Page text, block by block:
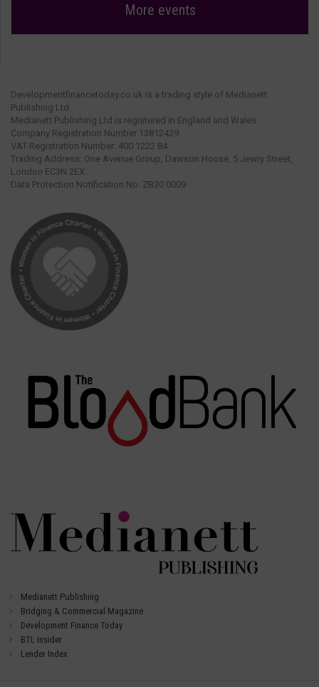
More events
Developmentfinancetoday.co.uk is a trading style of Medianett
Publishing Ltd.
Medianett Publishing Ltd is registered in England and Wales.
Company Registration Number 13812429.
VAT Registration Number: 400 1222 84.
Trading Address: One Avenue Group, Dawson House, 5 Jewry Street,
London EC3N 2EX.
Data Protection Notification No: ZB30 0009
Medianett Publishing
Bridging & Commercial Magazine
Development Finance Today
BTL Insider
Lender Index